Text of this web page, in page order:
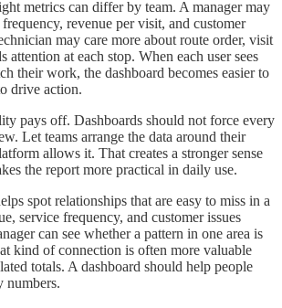
metrics can differ by team. A manager may
revenue per visit, and customer
may care more about route order, visit
attention at each stop. When each user sees
their work, the dashboard becomes easier to
drive action.
pays off. Dashboards should not force every
Let teams arrange the data around their
allows it. That creates a stronger sense
the report more practical in daily use.
spot relationships that are easy to miss in a
service frequency, and customer issues
can see whether a pattern in one area is
kind of connection is often more valuable
totals. A dashboard should help people
numbers.